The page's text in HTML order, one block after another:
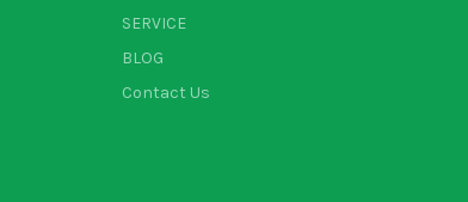
SERVICE
BLOG
Contact Us